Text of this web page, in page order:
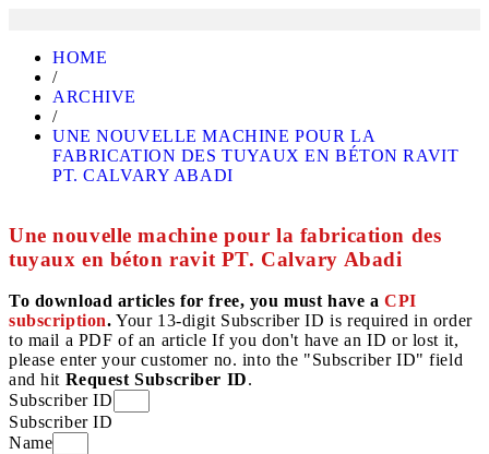
HOME
/
ARCHIVE
/
UNE NOUVELLE MACHINE POUR LA
FABRICATION DES TUYAUX EN BÉTON RAVIT
PT. CALVARY ABADI
Une nouvelle machine pour la fabrication des
tuyaux en béton ravit PT. Calvary Abadi
To download articles for free, you must have aCPI
subscription. Your 13-digit Subscriber ID is required in order
to mail a PDF of an article If you don't have an ID or lost it,
please enter your customer no. into the "Subscriber ID" field
and hit Request Subscriber ID.
Subscriber ID
Subscriber ID
Name